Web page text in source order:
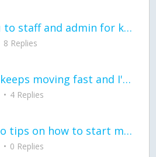
Thank you to staff and admin for keeping this place running
8 Replies
the world keeps moving fast and I'm stuck in a time lapse all I need is a minute
4 Replies
can I get so tips on how to start my journey into semi-realism art also on how to
0 Replies